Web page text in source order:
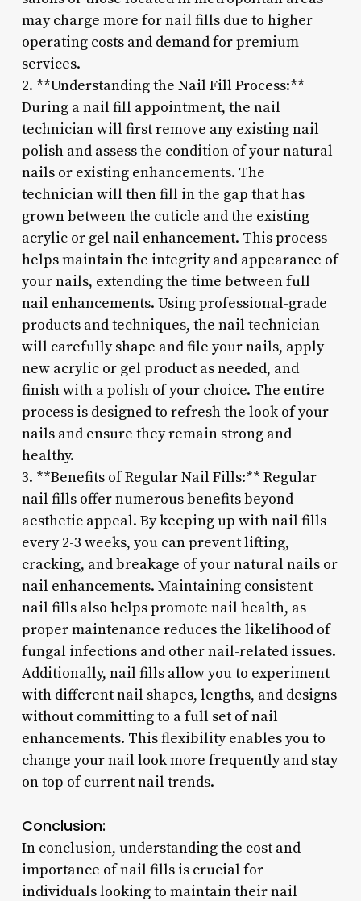
may charge more for nail fills due to higher
operating costs and demand for premium
services.
2. **Understanding the Nail Fill Process:**
During a nail fill appointment, the nail
technician will first remove any existing nail
polish and assess the condition of your natural
nails or existing enhancements. The
technician will then fill in the gap that has
grown between the cuticle and the existing
acrylic or gel nail enhancement. This process
helps maintain the integrity and appearance of
your nails, extending the time between full
nail enhancements. Using professional-grade
products and techniques, the nail technician
will carefully shape and file your nails, apply
new acrylic or gel product as needed, and
finish with a polish of your choice. The entire
process is designed to refresh the look of your
nails and ensure they remain strong and
healthy.
3. **Benefits of Regular Nail Fills:** Regular
nail fills offer numerous benefits beyond
aesthetic appeal. By keeping up with nail fills
every 2-3 weeks, you can prevent lifting,
cracking, and breakage of your natural nails or
nail enhancements. Maintaining consistent
nail fills also helps promote nail health, as
proper maintenance reduces the likelihood of
fungal infections and other nail-related issues.
Additionally, nail fills allow you to experiment
with different nail shapes, lengths, and designs
without committing to a full set of nail
enhancements. This flexibility enables you to
change your nail look more frequently and stay
on top of current nail trends.
Conclusion:
In conclusion, understanding the cost and
importance of nail fills is crucial for
individuals looking to maintain their nail